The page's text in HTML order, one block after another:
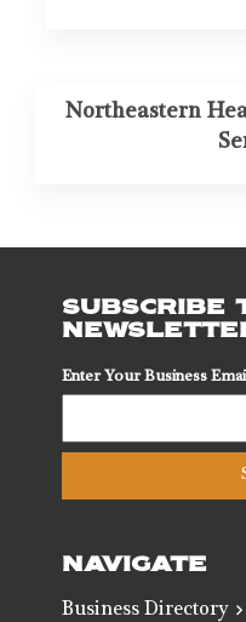
Northeastern
SUBSCRIBE
Enter Your Business
NAVIGATE
Business Directory